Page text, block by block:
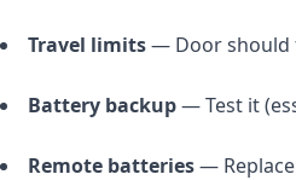
Travel limits— Door should
Battery backup— Test it
Remote batteries—